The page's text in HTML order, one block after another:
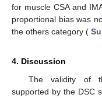
for muscle CSA and
proportional bias was
the others category (
4. Discussion
The validity of
supported by the DSC